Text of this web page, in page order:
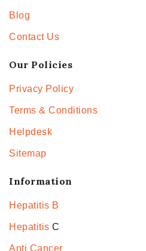
Blog
Contact Us
Our Policies
Privacy Policy
Terms & Conditions
Helpdesk
Sitemap
Information
Hepatitis B
Hepatitis C
Anti Cancer